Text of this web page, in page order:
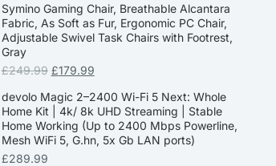
Symino Gaming Chair, Breathable Alcantara
Fabric, As Soft as Fur, Ergonomic PC Chair,
Adjustable Swivel Task Chairs with Footrest,
Gray
£249.99 £179.99
devolo Magic 2–2400 Wi-Fi 5 Next: Whole
Home Kit | 4k/ 8k UHD Streaming | Stable
Home Working (Up to 2400 Mbps Powerline,
Mesh WiFi 5, G.hn, 5x Gb LAN ports)
£289.99